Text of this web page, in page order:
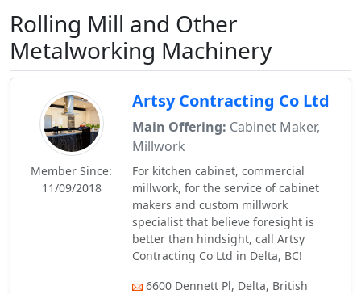
Rolling Mill and Other
Metalworking Machinery
Member Since:
11/09/2018
Artsy Contracting Co Ltd
Main Offering: Cabinet Maker,
Millwork
For kitchen cabinet, commercial
millwork, for the service of cabinet
makers and custom millwork
specialist that believe foresight is
better than hindsight, call Artsy
Contracting Co Ltd in Delta, BC!
6600 Dennett Pl, Delta, British